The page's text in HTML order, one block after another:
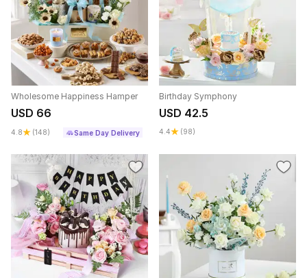
Wholesome Happiness Hamper
USD 66
4.8 (148) Same Day Delivery
Birthday Symphony
USD 42.5
4.4 (98)